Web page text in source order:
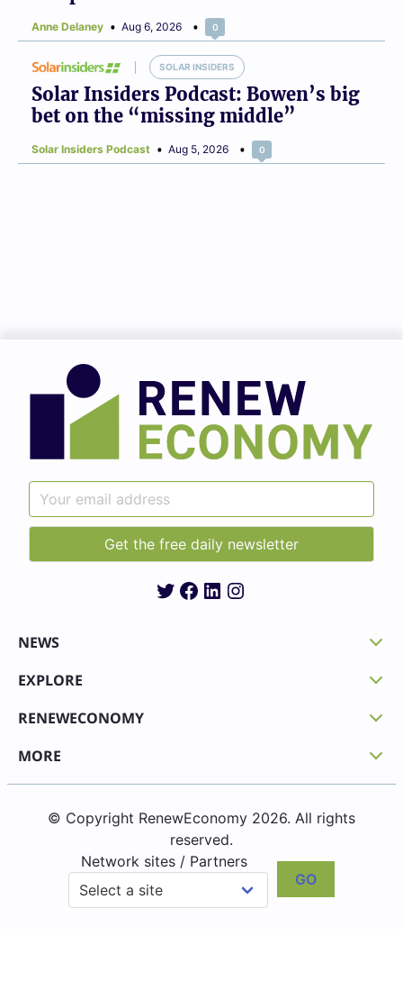
Anne Delaney Aug 6, 2026 0
SOLAR INSIDERS
Solar Insiders Podcast: Bowen’s big
bet on the “missing middle”
Solar Insiders Podcast Aug 5, 2026 0
Twitter
Facebook
LinkedIn
Instagram
NEWS
EXPLORE
RENEWECONOMY
MORE
© Copyright RenewEconomy 2026. All rights
reserved.
Network sites / Partners
GO